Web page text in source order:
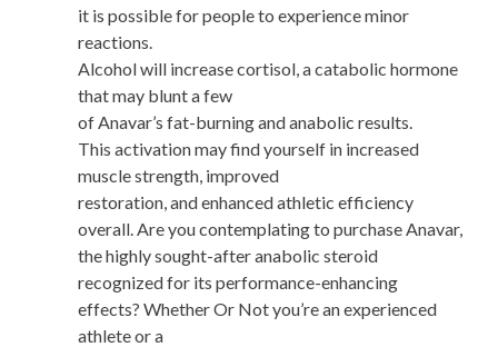
it is possible for people to experience minor
reactions.
Alcohol will increase cortisol, a catabolic hormone
that may blunt a few
of Anavar’s fat-burning and anabolic results.
This activation may find yourself in increased
muscle strength, improved
restoration, and enhanced athletic efficiency
overall. Are you contemplating to purchase Anavar,
the highly sought-after anabolic steroid
recognized for its performance-enhancing
effects? Whether Or Not you’re an experienced
athlete or a